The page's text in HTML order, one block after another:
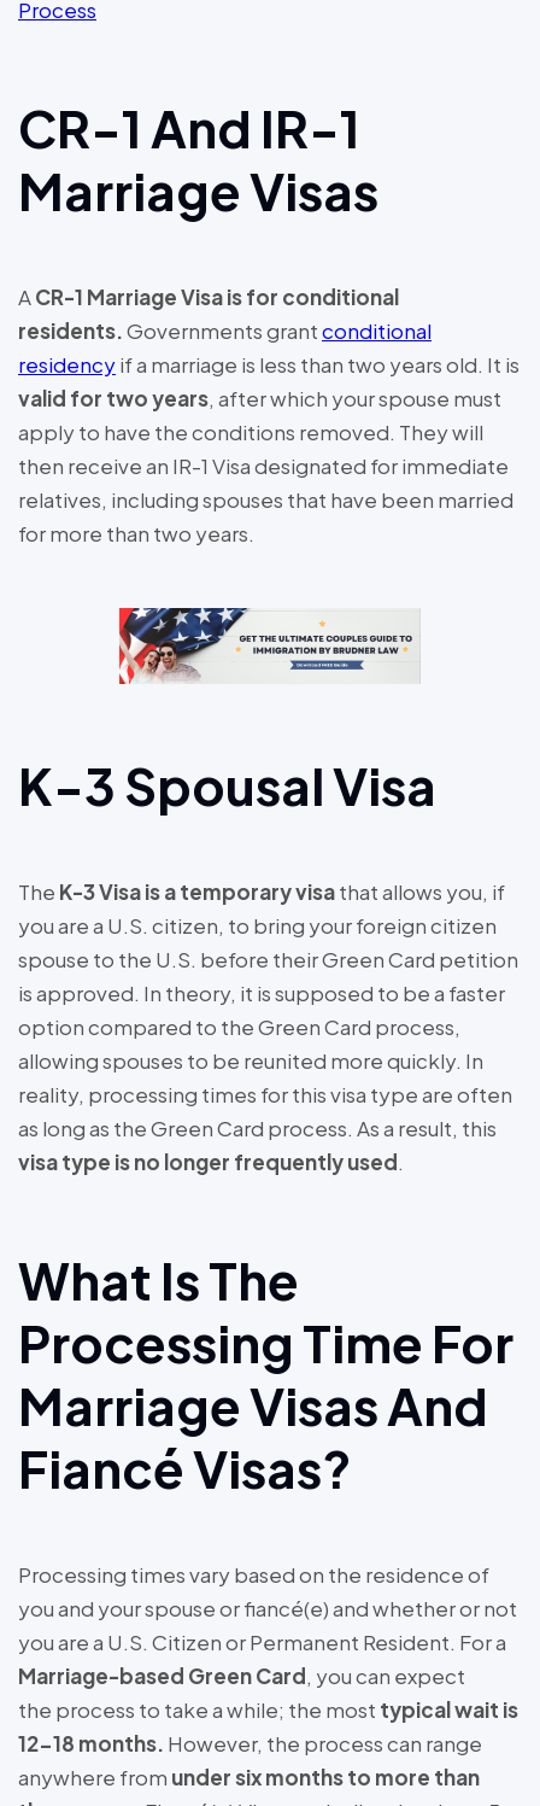
Process
CR-1 And IR-1
Marriage Visas
ACR-1 Marriage Visa is for conditional
residents.Governments grantconditional
residencyif a marriage is less than two years old. It is
valid for two years, after which your spouse must
apply to have the conditions removed. They will
then receive an IR-1 Visa designated for immediate
relatives, including spouses that have been married
for more than two years.
K-3 Spousal Visa
The K-3 Visa is a temporary visathat allows you, if
you are a U.S. citizen, to bring your foreign citizen
spouse to the U.S. before their Green Card petition
is approved. In theory, it is supposed to be a faster
option compared to the Green Card process,
allowing spouses to be reunited more quickly. In
reality, processing times for this visa type are often
as long as the Green Card process. As a result, this
visa type is no longer frequently used.
What Is The
Processing Time For
Marriage Visas And
Fiancé Visas?
Processing times vary based on the residence of
you and your spouse or fiancé(e) and whether or not
you are a U.S. Citizen or Permanent Resident. For a
Marriage-based Green Card, you can expect
the process to take a while; the most typical wait is
12-18 months. However, the process can range
anywhere from under six months to more than